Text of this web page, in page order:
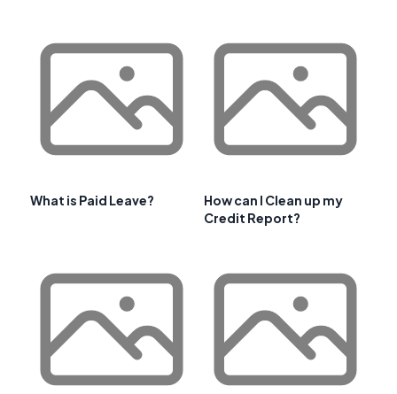
What is Paid Leave?
How can I Clean up my
Credit Report?